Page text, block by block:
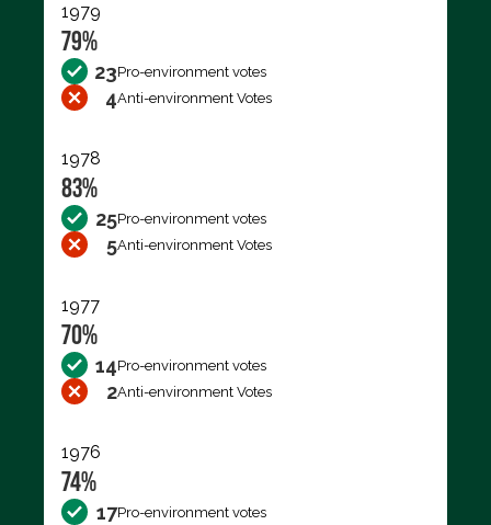
1979
79%
23Pro-environment votes
4Anti-environment Votes
1978
83%
25Pro-environment votes
5Anti-environment Votes
1977
70%
14Pro-environment votes
2Anti-environment Votes
1976
74%
17Pro-environment votes